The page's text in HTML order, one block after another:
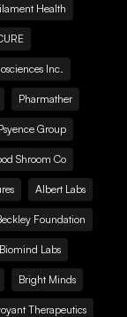
Health
Inc.
Pharmather
Group
Shroom Co
Albert Labs
Foundation
Biomind Labs
Bright Minds
Therapeutics